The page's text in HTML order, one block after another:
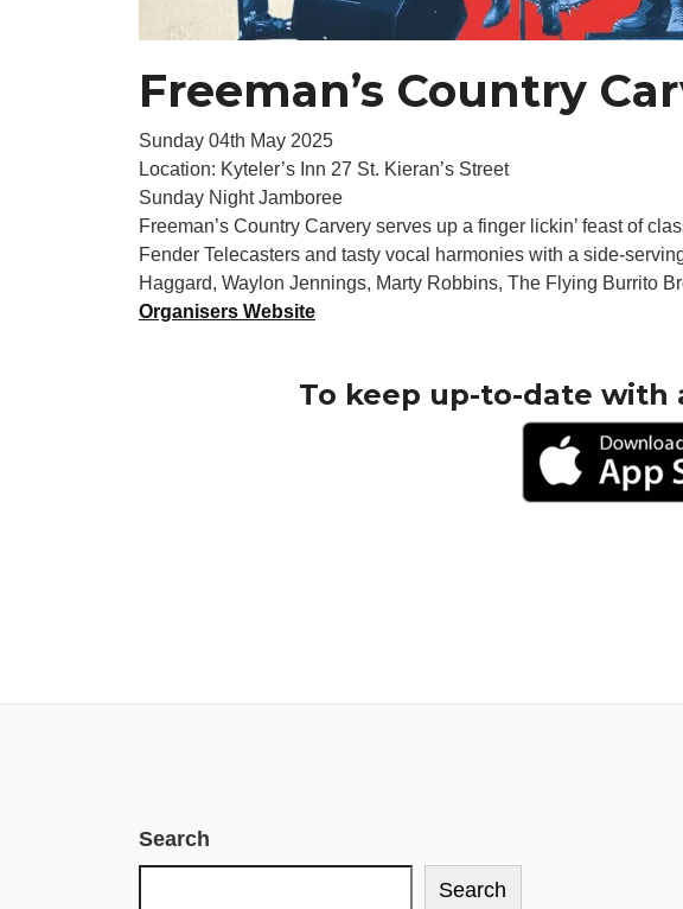
Freeman’s Country
Sunday 04th May 2025
Location: Kyteler’s Inn 27 St. Kieran’s Street
Sunday Night Jamboree
Freeman’s Country Carvery serves up a finger lickin’ feast of
Fender Telecasters and tasty vocal harmonies with a side-
Haggard, Waylon Jennings, Marty Robbins, The Flying Burrito
Organisers Website
To keep up-to-date with
Search
Search